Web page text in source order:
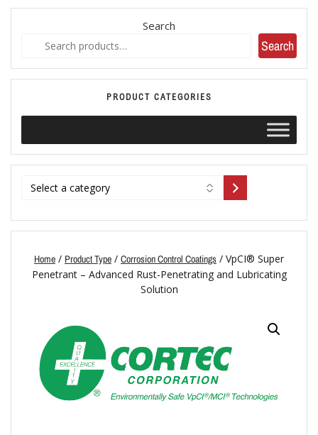
Search
Search
PRODUCT CATEGORIES
Home / Product Type / Corrosion Control Coatings / VpCI® Super
Penetrant – Advanced Rust-Penetrating and Lubricating
Solution